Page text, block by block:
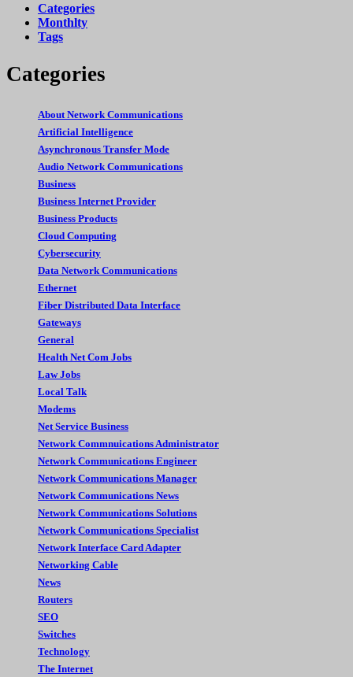
Categories
Monthlty
Tags
Categories
About Network Communications
Artificial Intelligence
Asynchronous Transfer Mode
Audio Network Communications
Business
Business Internet Provider
Business Products
Cloud Computing
Cybersecurity
Data Network Communications
Ethernet
Fiber Distributed Data Interface
Gateways
General
Health Net Com Jobs
Law Jobs
Local Talk
Modems
Net Service Business
Network Commnuications Administrator
Network Communications Engineer
Network Communications Manager
Network Communications News
Network Communications Solutions
Network Communications Specialist
Network Interface Card Adapter
Networking Cable
News
Routers
SEO
Switches
Technology
The Internet